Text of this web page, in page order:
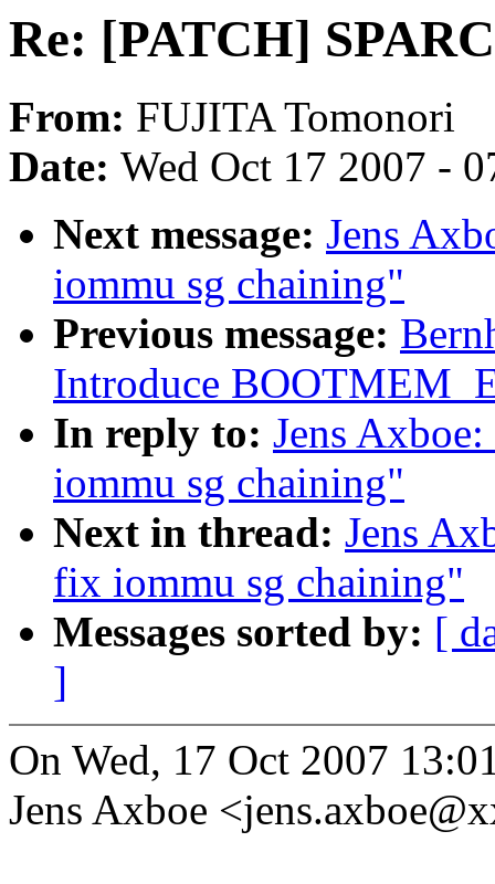
Re: [PATCH]
From: FUJITA Tomonori
Date: Wed Oct 17 2007 -
Next message: Jens
iommu sg chaining"
Previous message:
Introduce
In reply to: Jens
iommu sg chaining"
Next in thread: Jens
fix iommu sg chaining"
Messages sorted by: [
]
On Wed, 17 Oct 2007
Jens Axboe